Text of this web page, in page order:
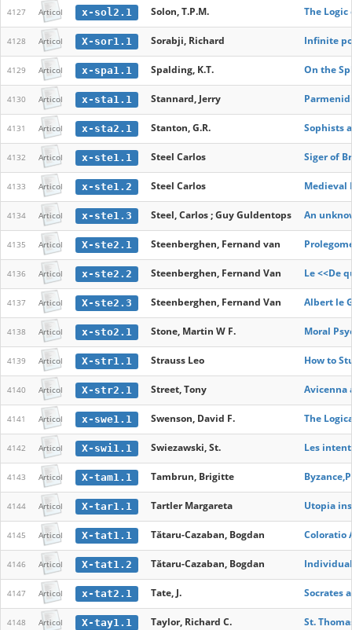
4127 Articol x-sol2.1 Solon, T.P.M. The
4128 Articol X-sor1.1 Sorabji, Richard Infinite
4129 Articol x-spa1.1 Spalding, K.T. On the
4130 Articol x-sta1.1 Stannard, Jerry
4131 Articol x-sta2.1 Stanton, G.R. Sophists
4132 Articol x-ste1.1 Steel Carlos Siger of
4133 Articol x-ste1.2 Steel Carlos Medieval
4134 Articol x-ste1.3 Steel, Carlos ; Guy Guldentops An
4135 Articol X-ste2.1 Steenberghen, Fernand van
4136 Articol x-ste2.2 Steenberghen, Fernand Van Le <<De
4137 Articol X-ste2.3 Steenberghen, Fernand Van Albert le
4138 Articol x-sto2.1 Stone, Martin W F. Moral
4139 Articol X-str1.1 Strauss Leo How to
4140 Articol X-str2.1 Street, Tony Avicenna
4141 Articol x-swe1.1 Swenson, David F. The
4142 Articol X-swi1.1 Swiezawski, St. Les
4143 Articol X-tam1.1 Tambrun, Brigitte
4144 Articol X-tar1.1 Tartler Margareta Utopia
4145 Articol X-tat1.1 Tătaru-Cazaban, Bogdan Coloratio
4146 Articol X-tat1.2 Tătaru-Cazaban, Bogdan
4147 Articol x-tat2.1 Tate, J. Socrates
4148 Articol X-tay1.1 Taylor, Richard C. St.